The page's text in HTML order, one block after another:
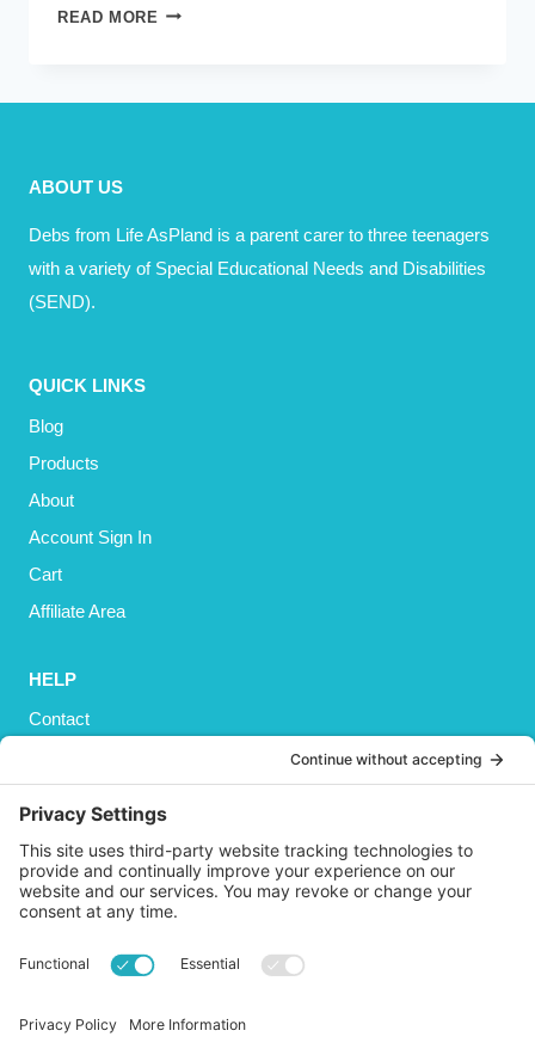
READ MORE PINTERESTING:
TO
ABOUT US
Debs from Life AsPland is a parent carer to three teenagers
with a variety of Special Educational Needs and Disabilities
(SEND).
QUICK LINKS
Blog
Products
About
Account Sign In
Cart
Affiliate Area
HELP
Contact
Shipping
Refund and Returns Policy
Terms and Conditions
GET SOCIAL